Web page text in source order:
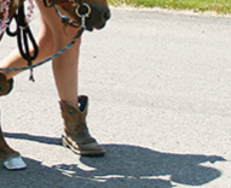
Subscription